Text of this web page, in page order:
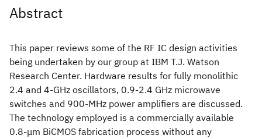
Abstract
This paper reviews some of the RF IC design activities
being undertaken by our group at IBM T.J. Watson
Research Center. Hardware results for fully monolithic
2.4 and 4-GHz oscillators, 0.9-2.4 GHz microwave
switches and 900-MHz power amplifiers are discussed.
The technology employed is a commercially available
0.8-μm BiCMOS fabrication process without any